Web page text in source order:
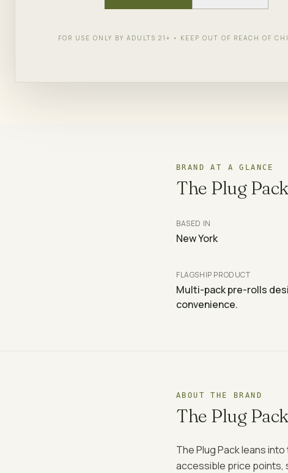
FOR USE ONLY BY ADULTS 21+ • KEEP OUT OF REACH OF
York.
BRAND AT A GLANCE
The Plug Pack
BASED IN
New York
FLAGSHIP PRODUCT
Multi-pack pre-rolls
convenience.
ABOUT THE BRAND
The Plug Pack
The Plug Pack leans
accessible price points,